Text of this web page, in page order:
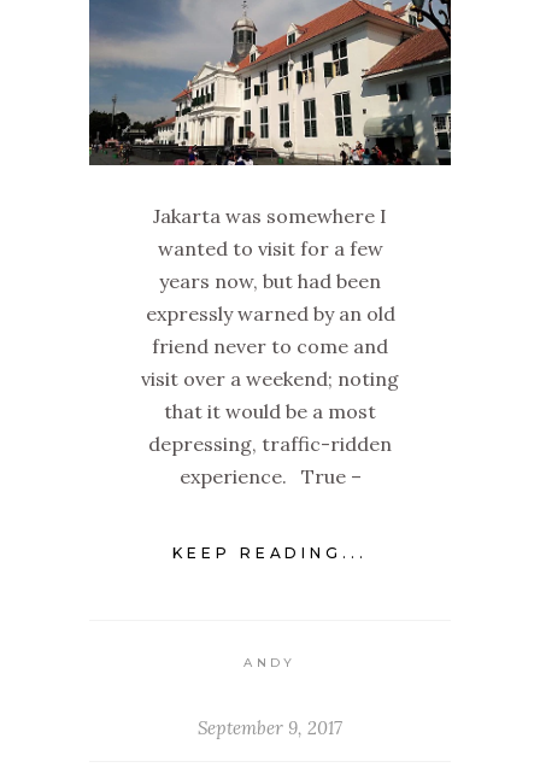
Jakarta was somewhere I
wanted to visit for a few
years now, but had been
expressly warned by an old
friend never to come and
visit over a weekend; noting
that it would be a most
depressing, traffic-ridden
experience. True –
KEEP READING...
ANDY
September 9, 2017